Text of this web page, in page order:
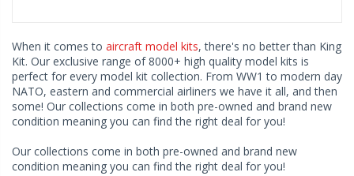
When it comes to aircraft model kits, there's no better than King
Kit. Our exclusive range of 8000+ high quality model kits is
perfect for every model kit collection. From WW1 to modern day
NATO, eastern and commercial airliners we have it all, and then
some! Our collections come in both pre-owned and brand new
condition meaning you can find the right deal for you!
Our collections come in both pre-owned and brand new
condition meaning you can find the right deal for you!